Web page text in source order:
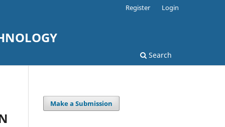
Search
Register Login
Make a Submission